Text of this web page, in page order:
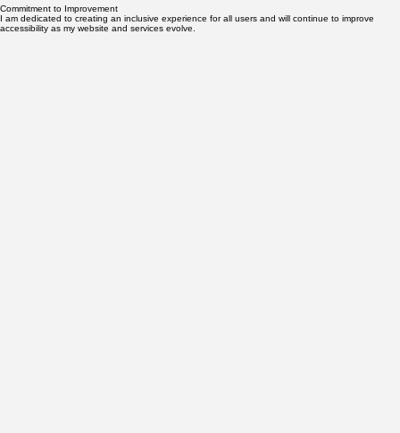
I aim to respond to accessibility-related inquiries promptly and provide support as needed.
Commitment to Improvement